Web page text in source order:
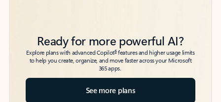
Ready for more powerful AI?
Explore plans with advanced Copilot6features and higher usage limits
to help you create, organize, and move faster across your Microsoft
365 apps.
See more plans